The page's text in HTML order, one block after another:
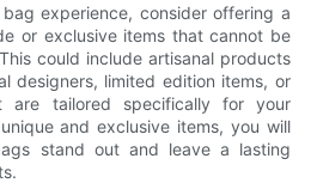
experience, consider offering a
or exclusive items that cannot be
could include artisanal products
designers, limited edition items, or
are tailored specifically for your
and exclusive items, you will
stand out and leave a lasting